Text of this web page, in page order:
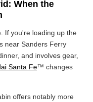
When the
If you're loading up the
near Sanders Ferry
and involves gear,
Santa Fe™ changes
offers notably more